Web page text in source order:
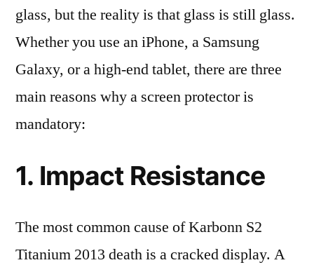
glass, but the reality is that glass is still glass.
Whether you use an iPhone, a Samsung
Galaxy, or a high-end tablet, there are three
main reasons why a screen protector is
mandatory:
1. Impact Resistance
The most common cause of Karbonn S2
Titanium 2013 death is a cracked display. A